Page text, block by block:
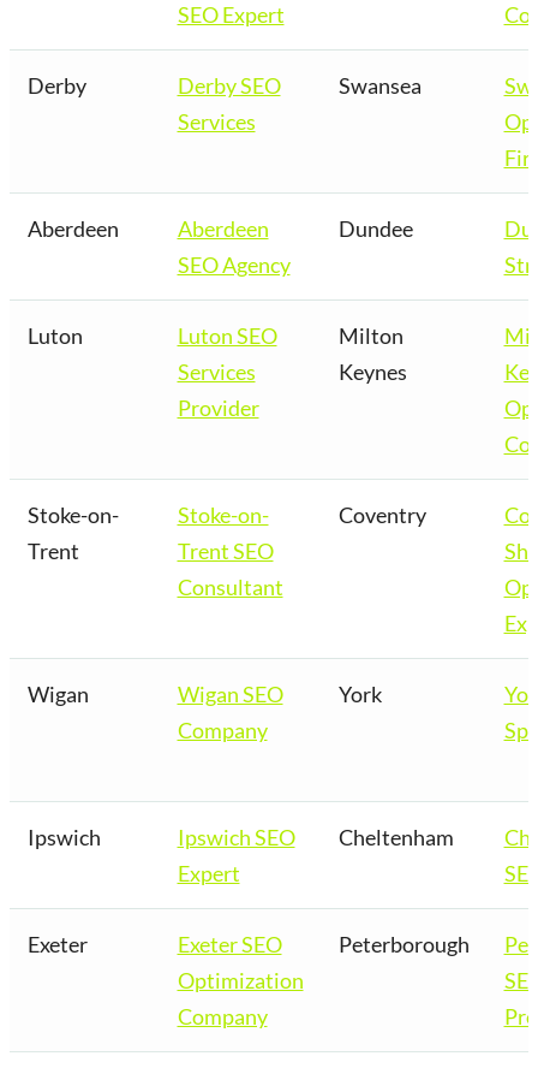
SEO Expert
Derby
Derby SEO
Services
Swansea
Aberdeen
Aberdeen
SEO Agency
Dundee
Luton
Luton SEO
Services
Provider
Milton
Keynes
Stoke-on-
Trent
Stoke-on-
Trent SEO
Consultant
Coventry
Wigan
Wigan SEO
Company
York
Ipswich
Ipswich SEO
Expert
Cheltenham
Exeter
Exeter SEO
Optimization
Company
Peterborough